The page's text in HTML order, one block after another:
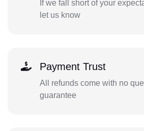
If we fall short of your
let us know
Payment Trust
All refunds come with no
guarantee